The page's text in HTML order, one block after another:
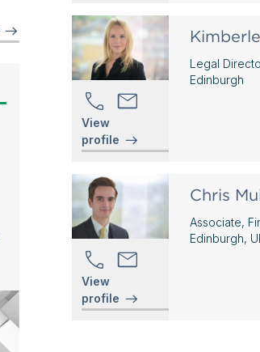
View
profile
Legal
Edinburgh
View
profile
Chris
Associate,
Edinburgh,